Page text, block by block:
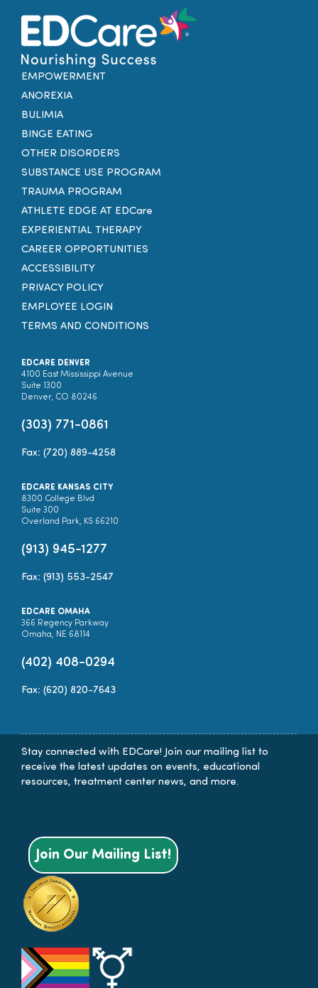
EMPOWERMENT
ANOREXIA
BULIMIA
BINGE EATING
OTHER DISORDERS
SUBSTANCE USE PROGRAM
TRAUMA PROGRAM
ATHLETE EDGE AT EDCare
EXPERIENTIAL THERAPY
CAREER OPPORTUNITIES
ACCESSIBILITY
PRIVACY POLICY
EMPLOYEE LOGIN
TERMS AND CONDITIONS
EDCARE DENVER
4100 East Mississippi Avenue
Suite 1300
Denver, CO 80246
(303) 771-0861
Fax: (720) 889-4258
EDCARE KANSAS CITY
8300 College Blvd
Suite 300
Overland Park, KS 66210
(913) 945-1277
Fax: (913) 553-2547
EDCARE OMAHA
366 Regency Parkway
Omaha, NE 68114
(402) 408-0294
Fax: (620) 820-7643
Stay connected with EDCare! Join our mailing list to
receive the latest updates on events, educational
resources, treatment center news, and more.
Join Our Mailing List!